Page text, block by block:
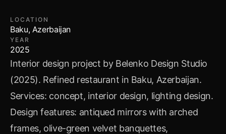
LOCATION
Baku, Azerbaijan
YEAR
2025
Interior design project by Belenko Design Studio
(2025). Refined restaurant in Baku, Azerbaijan.
Services: concept, interior design, lighting design.
Design features: antiqued mirrors with arched
frames, olive-green velvet banquettes,